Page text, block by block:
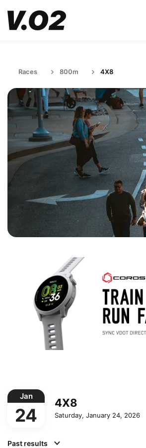
Races 800m 4X8
Jan
24
4X8
Saturday, January 24, 2026
Past results